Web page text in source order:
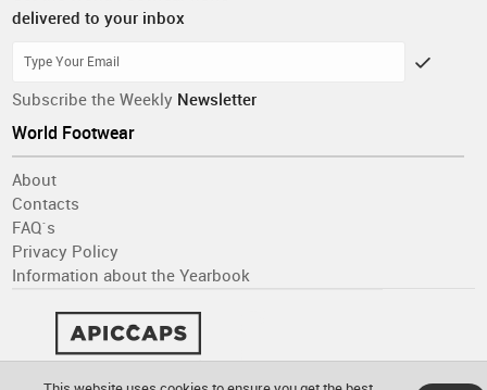
delivered to your inbox
Subscribe the Weekly Newsletter
World Footwear
About
Contacts
FAQ´s
Privacy Policy
Information about the Yearbook